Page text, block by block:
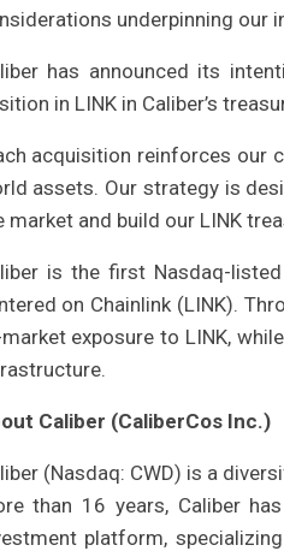
underpinning our
has announced its
in LINK in Caliber’s
acquisition reinforces our
assets. Our strategy is
market and build our LINK
is the first Nasdaq-
on Chainlink (LINK).
exposure to LINK,
Caliber (CaliberCos Inc.)
(Nasdaq: CWD) is a
than 16 years, Caliber
platform,